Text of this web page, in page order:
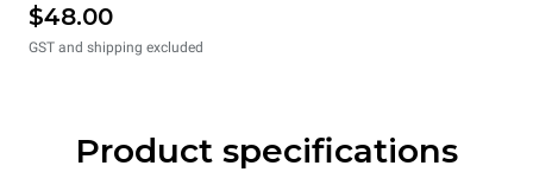
$48.00
GST and shipping excluded
Product specifications